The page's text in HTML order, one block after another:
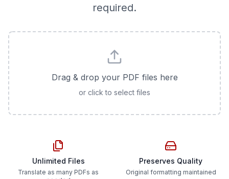
required.
Drag & drop your PDF files here
or click to select files
Unlimited Files
Translate as many PDFs as
Preserves Quality
Original formatting maintained